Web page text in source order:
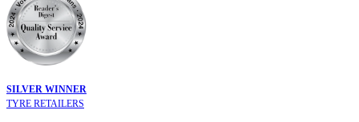
SILVER WINNER
TYRE RETAILERS